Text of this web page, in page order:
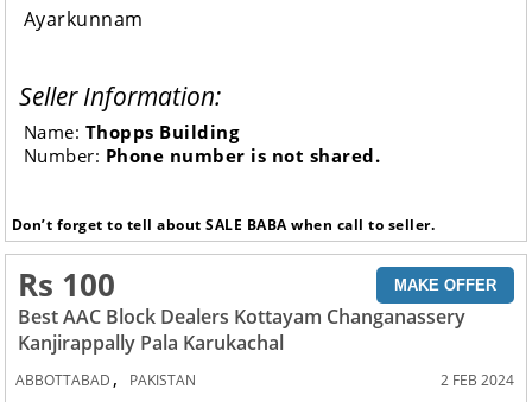
Ayarkunnam
Seller Information:
Name: Thopps Building
Number: Phone number is not shared.
Don’t forget to tell about SALE BABA when call to seller.
Rs 100 MAKE OFFER
Best AAC Block Dealers Kottayam Changanassery
Kanjirappally Pala Karukachal
ABBOTTABAD , PAKISTAN 2 FEB 2024